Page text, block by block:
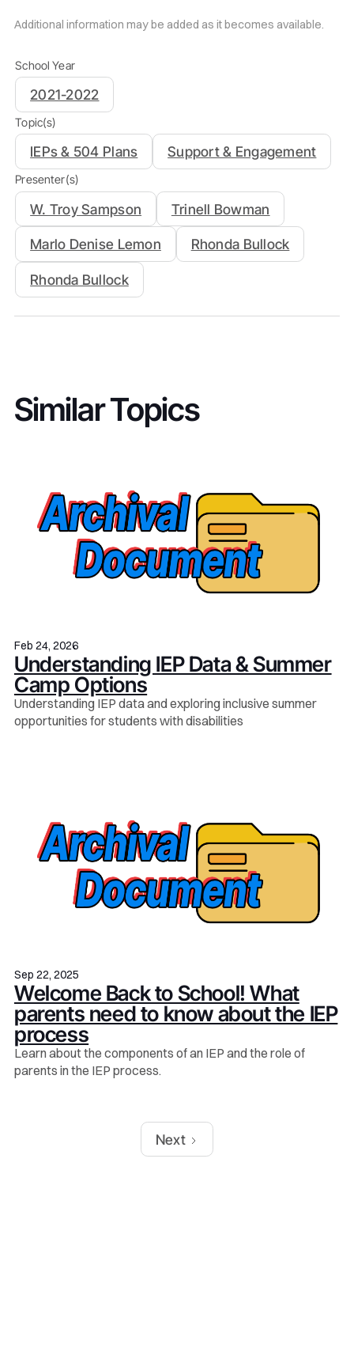
Additional information may be added as it becomes available.
School Year
2021-2022
Topic(s)
IEPs & 504 Plans Support & Engagement
Presenter(s)
W. Troy Sampson Trinell Bowman
Marlo Denise Lemon Rhonda Bullock
Rhonda Bullock
Similar Topics
Feb 24, 2026
Understanding IEP Data & Summer
Camp Options
Understanding IEP data and exploring inclusive summer
opportunities for students with disabilities
Sep 22, 2025
Welcome Back to School! What
parents need to know about the IEP
process
Learn about the components of an IEP and the role of
parents in the IEP process.
Next